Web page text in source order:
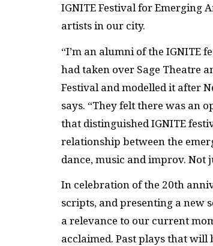
IGNITE Festival for Emerging
artists in our city.
“I’m an alumni of the IGNITE
had taken over Sage Theatre
Festival and modelled it after
says. “They felt there was an
that distinguished IGNITE
relationship between the
dance, music and improv. Not
In celebration ofthe 20th
scripts, and presenting a new
a relevance to our current
acclaimed. Past plays that will